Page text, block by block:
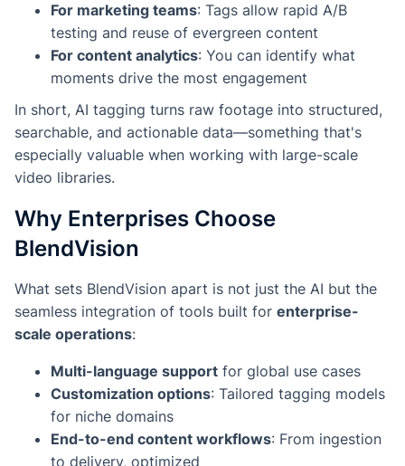
For marketing teams: Tags allow rapid A/B
testing and reuse of evergreen content
For content analytics: You can identify what
moments drive the most engagement
In short, AI tagging turns raw footage into structured,
searchable, and actionable data—something that's
especially valuable when working with large-scale
video libraries.
Why Enterprises Choose
BlendVision
What sets BlendVision apart is not just the AI but the
seamless integration of tools built for enterprise-
scale operations:
Multi-language support for global use cases
Customization options: Tailored tagging models
for niche domains
End-to-end content workflows: From ingestion
to delivery, optimized